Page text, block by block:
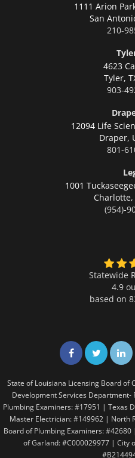
1111 Arion
San
210-
4623
Tyler,
903-
12094 Life
Draper,
801-
1001
Charlotte,
(954)-
Statewide
4.9
based on
Share onShare on
State of Louisiana Licensing Board
Development Services
Plumbing Examiners: #17951 | Texas
Master Electrician: #149962 | North
Board of Plumbing Examiners: #42680
of Garland: #C000029977 | City